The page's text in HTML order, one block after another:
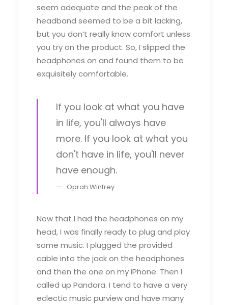
seem adequate and the peak of the
headband seemed to be a bit lacking,
but you don’t really know comfort unless
you try on the product. So, I slipped the
headphones on and found them to be
exquisitely comfortable.
If you look at what you have
in life, you'll always have
more. If you look at what you
don't have in life, you'll never
have enough.
Oprah Winfrey
Now that I had the headphones on my
head, I was finally ready to plug and play
some music. I plugged the provided
cable into the jack on the headphones
and then the one on my iPhone. Then I
called up Pandora. I tend to have a very
eclectic music purview and have many